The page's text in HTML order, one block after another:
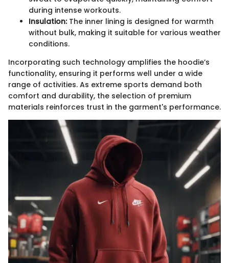
during intense workouts.
Insulation:The inner lining is designed for warmth
without bulk, making it suitable for various weather
conditions.
Incorporating such technology amplifies the hoodie’s
functionality, ensuring it performs well under a wide
range of activities. As extreme sports demand both
comfort and durability, the selection of premium
materials reinforces trust in the garment's performance.